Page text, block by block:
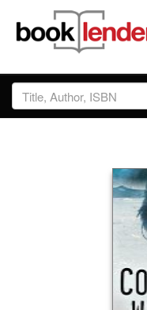
Close
Sign In